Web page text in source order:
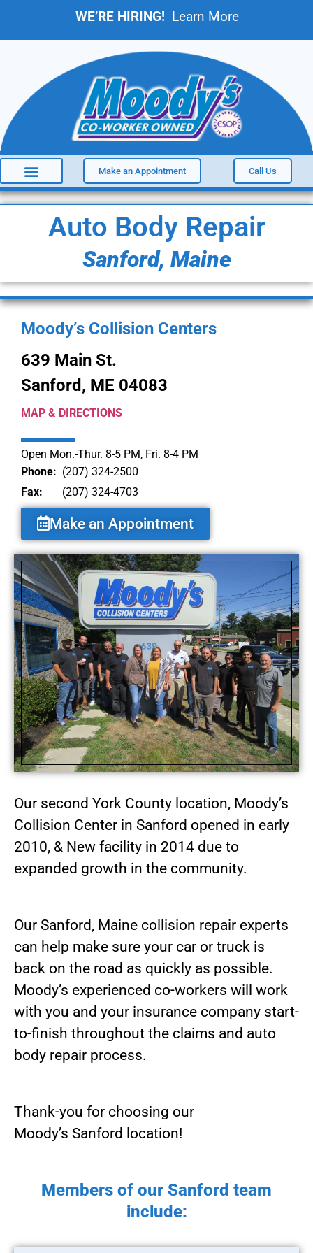
WE’RE HIRING! Learn More
Make an Appointment Call Us
Auto Body Repair
Sanford, Maine
Moody’s Collision Centers
639 Main St.
Sanford, ME 04083
MAP & DIRECTIONS
Open Mon.-Thur. 8-5 PM, Fri. 8-4 PM
Phone: (207) 324-2500
Fax: (207) 324-4703
Make an Appointment
Our second York County location, Moody’s
Collision Center in Sanford opened in early
2010, & New facility in 2014 due to
expanded growth in the community.
Our Sanford, Maine collision repair experts
can help make sure your car or truck is
back on the road as quickly as possible.
Moody’s experienced co-workers will work
with you and your insurance company start-
to-finish throughout the claims and auto
body repair process.
Thank-you for choosing our
Moody’s Sanford location!
Members of our Sanford team
include: